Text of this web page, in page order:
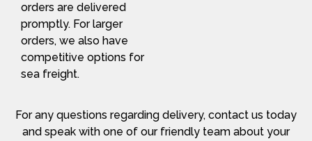
orders are delivered
promptly. For larger
orders, we also have
competitive options for
sea freight.
For any questions regarding delivery, contact us today
and speak with one of our friendly team about your